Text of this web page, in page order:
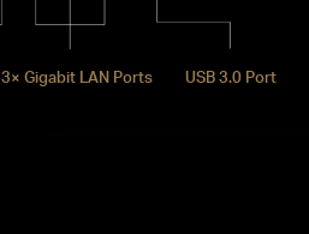
3× Gigabit LAN Ports USB 3.0 Port